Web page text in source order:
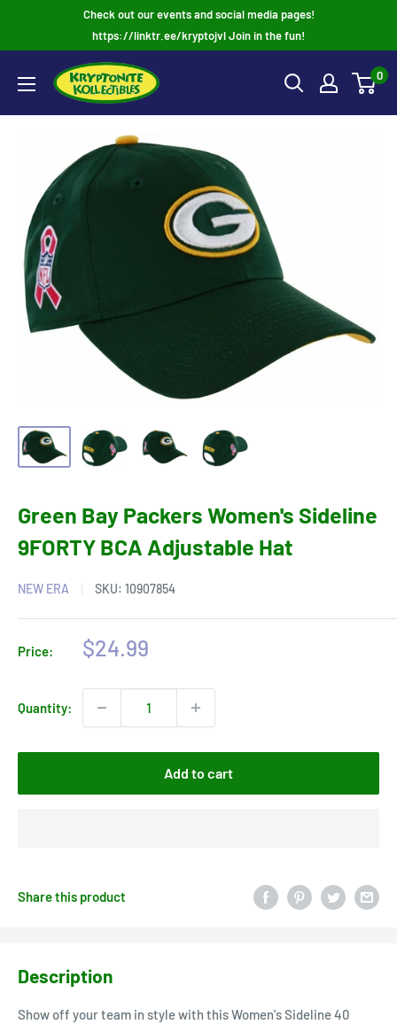
Check out our events and social media pages!
https://linktr.ee/kryptojvl Join in the fun!
0
Green Bay Packers Women's Sideline
9FORTY BCA Adjustable Hat
NEW ERA SKU: 10907854
Price:
Sale
$24.99
Quantity:
Add to cart
Share this product
Description
Show off your team in style with this Women's Sideline 40